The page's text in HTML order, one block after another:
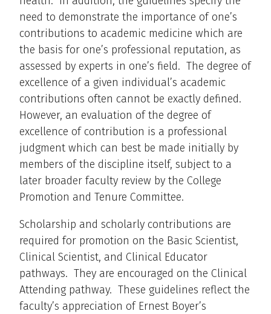
need to demonstrate the importance of one’s
contributions to academic medicine which are
the basis for one’s professional reputation, as
assessed by experts in one’s field. The degree of
excellence of a given individual’s academic
contributions often cannot be exactly defined.
However, an evaluation of the degree of
excellence of contribution is a professional
judgment which can best be made initially by
members of the discipline itself, subject to a
later broader faculty review by the College
Promotion and Tenure Committee.
Scholarship and scholarly contributions are
required for promotion on the Basic Scientist,
Clinical Scientist, and Clinical Educator
pathways. They are encouraged on the Clinical
Attending pathway. These guidelines reflect the
faculty’s appreciation of Ernest Boyer’s